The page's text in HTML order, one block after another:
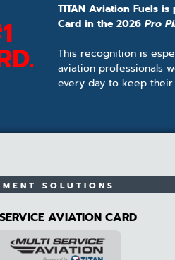
TITAN Aviation Fuels
Card in the 2026 Pro
This recognition is
aviation professionals
every day to keep
SOLUTIONS
AVIATION CARD